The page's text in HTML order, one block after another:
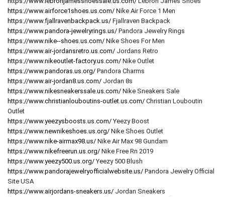
https://www.airforce1shoes.us.com/ Nike Air Force 1 Men
https://www.fjallravenbackpack.us/ Fjallraven Backpack
https://www.pandora-jewelryrings.us/ Pandora Jewelry Rings
https://www.nike--shoes.us.com/ Nike Shoes For Men
https://www.air-jordansretro.us.com/ Jordans Retro
https://www.nikeoutlet-factory.us.com/ Nike Outlet
https://www.pandoras.us.org/ Pandora Charms
https://www.air-jordan8.us.com/ Jordan 8s
https://www.nikesneakerssale.us.com/ Nike Sneakers Sale
https://www.christianlouboutins-outlet.us.com/ Christian Louboutin
Outlet
https://www.yeezysboosts.us.com/Yeezy Boost
https://www.newnikeshoes.us.org/ Nike Shoes Outlet
https://www.nike-airmax98.us/ Nike Air Max 98 Gundam
https://www.nikefreerun.us.org/ Nike Free Rn 2019
https://www.yeezy500.us.org/Yeezy 500 Blush
https://www.pandorajewelryofficialwebsite.us/ Pandora Jewelry Official
Site USA
https://www.airjordans-sneakers.us/ Jordan Sneakers